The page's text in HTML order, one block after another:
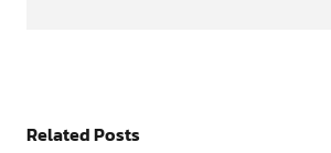
Related Posts